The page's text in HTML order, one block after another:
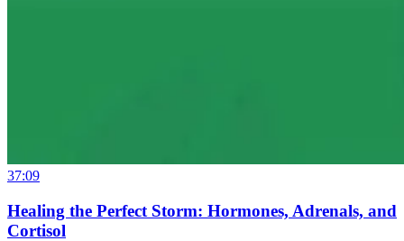
37:09
Healing the Perfect Storm: Hormones, Adrenals, and
Cortisol